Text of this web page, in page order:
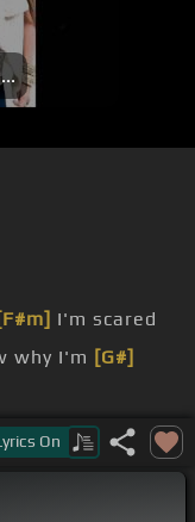
[F#m] I'm scared
why I'm [G#]
what I'm
On